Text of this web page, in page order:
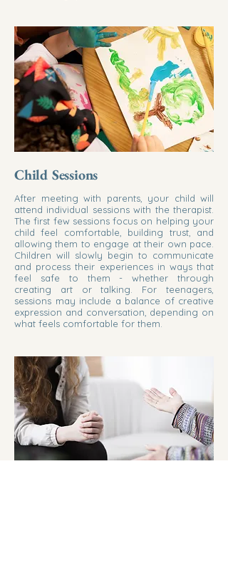
Child Sessions
After meeting with parents, your child will
attend individual sessions with the therapist.
The first few sessions focus on helping your
child feel comfortable, building trust, and
allowing them to engage at their own pace.
Children will slowly begin to communicate
and process their experiences in ways that
feel safe to them - whether through
creating art or talking. For teenagers,
sessions may include a balance of creative
expression and conversation, depending on
what feels comfortable for them.